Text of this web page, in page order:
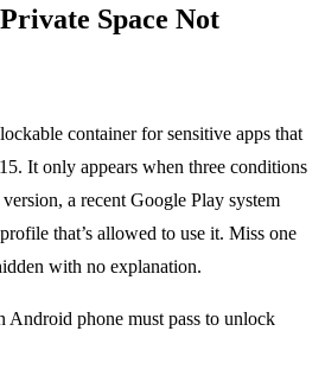
Space Not
container for sensitive apps that
It only appears when three conditions
a recent Google Play system
that’s allowed to use it. Miss one
with no explanation.